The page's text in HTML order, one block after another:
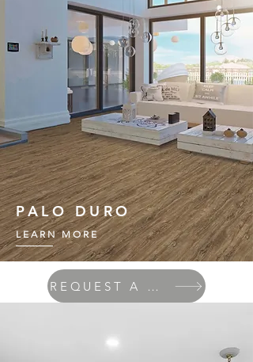
PALO DURO
LEARN MORE
REQUEST A QUOTE